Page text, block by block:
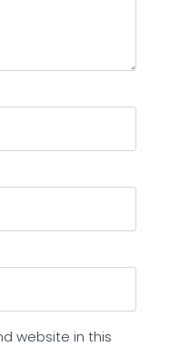
website in this